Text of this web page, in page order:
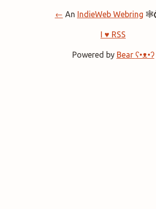
← An IndieWeb Webring
I ♥ RSS
Powered by Bear ʕ•ᴥ•ʔ